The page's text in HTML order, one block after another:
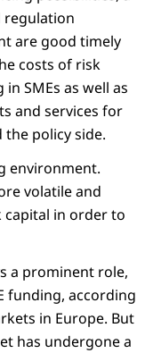
regulation
are good timely
costs of risk
SMEs as well as
and services for
policy side.
environment.
volatile and
capital in order to
a prominent role,
funding, according
in Europe. But
has undergone a